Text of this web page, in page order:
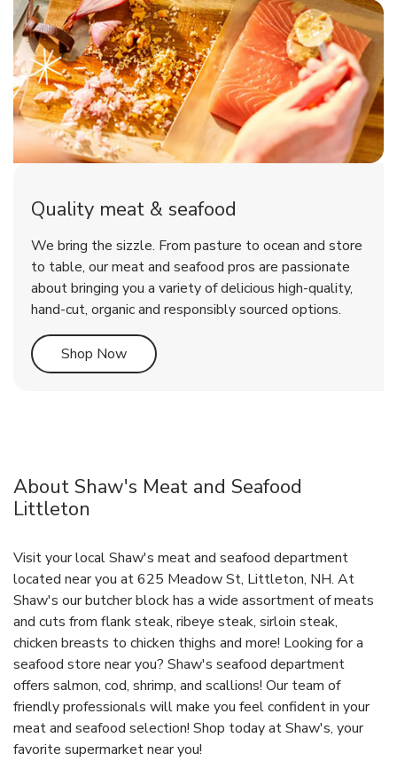
Quality meat & seafood
We bring the sizzle. From pasture to ocean and store
to table, our meat and seafood pros are passionate
about bringing you a variety of delicious high-quality,
hand-cut, organic and responsibly sourced options.
Shop NowLink Opens in New Tab
About Shaw's Meat and Seafood
Littleton
Visit your local Shaw's meat and seafood department
located near you at 625 Meadow St, Littleton, NH. At
Shaw's our butcher block has a wide assortment of meats
and cuts from flank steak, ribeye steak, sirloin steak,
chicken breasts to chicken thighs and more! Looking for a
seafood store near you? Shaw's seafood department
offers salmon, cod, shrimp, and scallions! Our team of
friendly professionals will make you feel confident in your
meat and seafood selection! Shop today at Shaw's, your
favorite supermarket near you!